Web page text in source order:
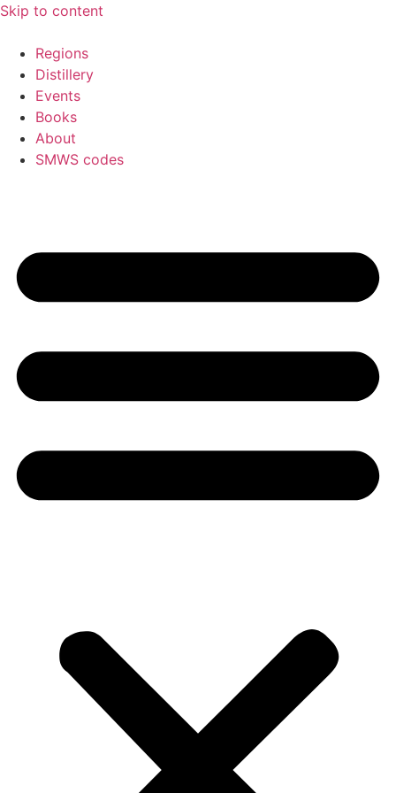
Skip to content
Regions
Distillery
Events
Books
About
SMWS codes